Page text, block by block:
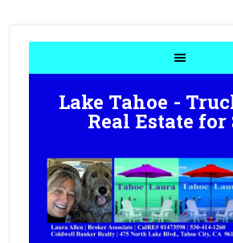
Lake Tahoe -
Real Estate for